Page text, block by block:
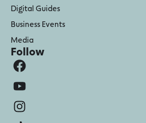
Digital Guides
Business Events
Media
Follow